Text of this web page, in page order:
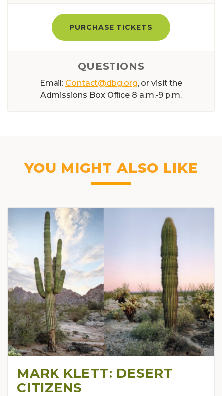
PURCHASE TICKETS
QUESTIONS
Email: Contact@dbg.org, or visit the
Admissions Box Ofﬁce 8 a.m.-9 p.m.
YOU MIGHT ALSO LIKE
MARK KLETT: DESERT
CITIZENS